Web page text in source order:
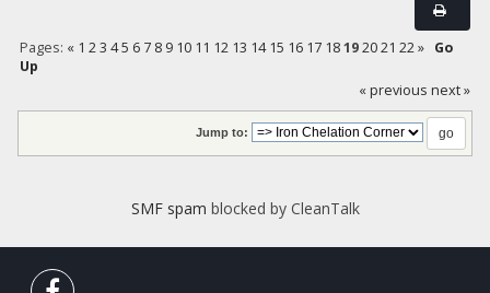
Pages: « 1 2 3 4 5 6 7 8 9 10 11 12 13 14 15 16 17 18 19 20 21 22 »
Go
Up
« previous next »
Jump to:
SMF spam blocked by CleanTalk